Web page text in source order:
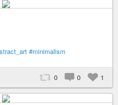
#minimalism
0 0 1